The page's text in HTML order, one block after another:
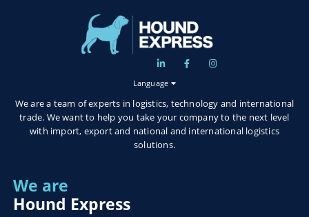
Language
We are a team of experts in logistics, technology and international
trade. We want to help you take your company to the next level
with import, export and national and international logistics
solutions.
We are
Hound Express